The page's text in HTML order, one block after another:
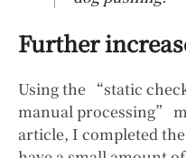
Further
Using the “static
manual processing”
article, I completed